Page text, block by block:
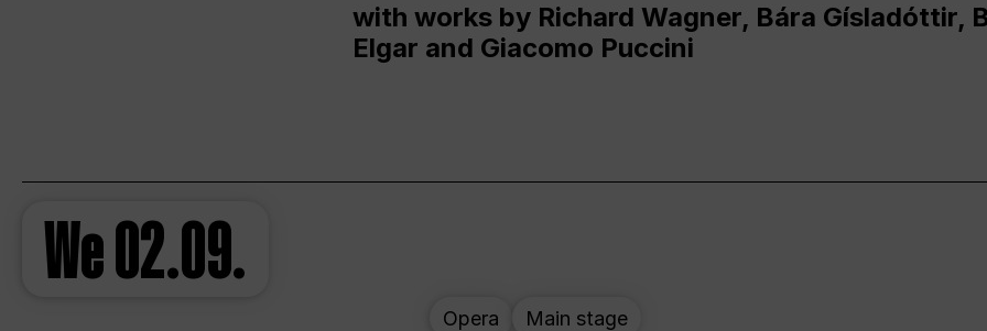
with works by Richard Wagner, Bára Gísladóttir,
Elgar and Giacomo Puccini
We02.09.
Opera Main stage